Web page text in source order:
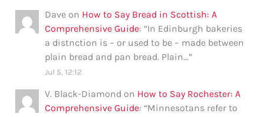
Dave on How to Say Bread in Scottish: A
Comprehensive Guide: “In Edinburgh bakeries
a distnction is – or used to be – made between
plain bread and pan bread. Plain…”
Jul 5, 12:12
V. Black-Diamond on How to Say Rochester: A
Comprehensive Guide: “Minnesotans refer to